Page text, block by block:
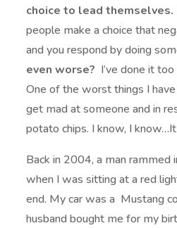
choice to lead themselves.
people make a choice that
and you respond by doing
even worse? I’ve done it
One of the worst things I
get mad at someone and in
potato chips. I know, I
Back in 2004, a man rammed
when I was sitting at a red
end. My car was a Mustang
husband bought me for my